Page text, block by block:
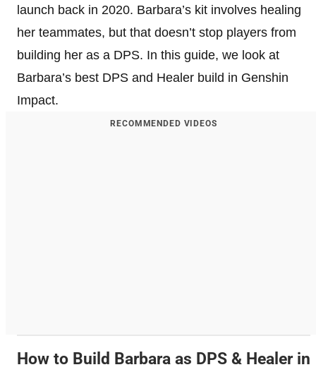
launch back in 2020. Barbara’s kit involves healing
her teammates, but that doesn’t stop players from
building her as a DPS. In this guide, we look at
Barbara’s best DPS and Healer build in Genshin
Impact.
RECOMMENDED VIDEOS
How to Build Barbara as DPS & Healer in